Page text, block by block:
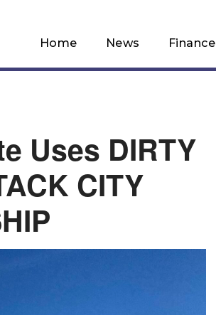
Home News Finance
Uses DIRTY
CITY